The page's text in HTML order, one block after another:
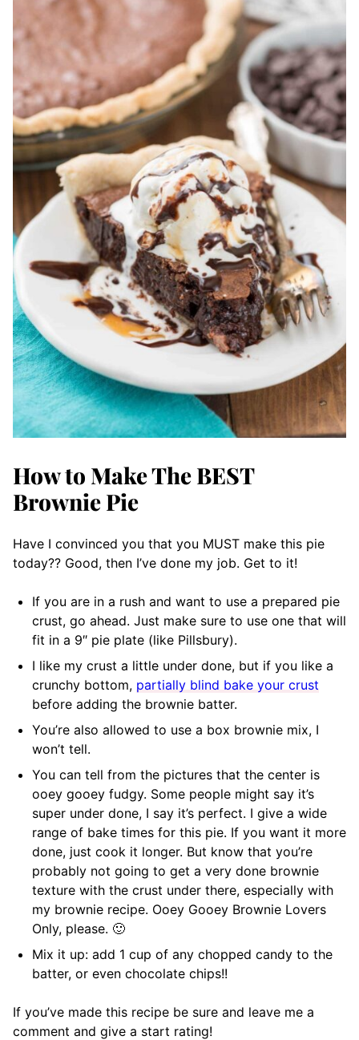
How to Make The BEST
Brownie Pie
Have I convinced you that you MUST make this pie
today?? Good, then I’ve done my job. Get to it!
If you are in a rush and want to use a prepared pie
crust, go ahead. Just make sure to use one that will
fit in a 9″ pie plate (like Pillsbury).
I like my crust a little under done, but if you like a
crunchy bottom, partially blind bake your crust
before adding the brownie batter.
You’re also allowed to use a box brownie mix, I
won’t tell.
You can tell from the pictures that the center is
ooey gooey fudgy. Some people might say it’s
super under done, I say it’s perfect. I give a wide
range of bake times for this pie. If you want it more
done, just cook it longer. But know that you’re
probably not going to get a very done brownie
texture with the crust under there, especially with
my brownie recipe. Ooey Gooey Brownie Lovers
Only, please. 🙂
Mix it up: add 1 cup of any chopped candy to the
batter, or even chocolate chips!!
If you’ve made this recipe be sure and leave me a
comment and give a start rating!